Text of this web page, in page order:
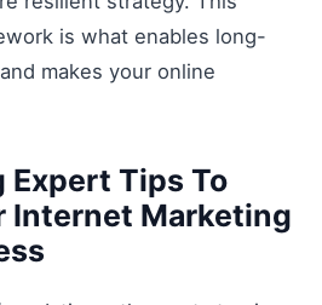
is what enables long-
makes your online
Tips To
Internet Marketing